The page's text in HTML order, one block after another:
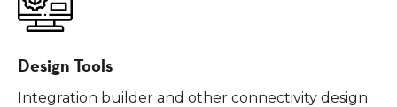
Design Tools
Integration builder and other connectivity design